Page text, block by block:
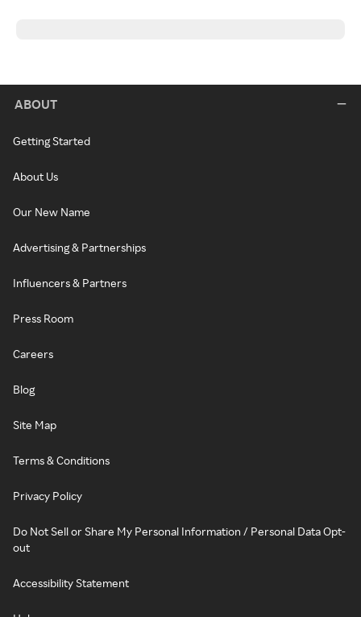
ABOUT
Getting Started
About Us
Our New Name
Advertising & Partnerships
Influencers & Partners
Press Room
Careers
Blog
Site Map
Terms & Conditions
Privacy Policy
Do Not Sell or Share My Personal Information / Personal Data Opt-
out
Accessibility Statement